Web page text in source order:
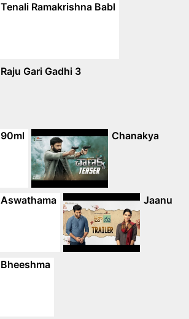
Tenali Ramakrishna Babl
Raju Gari Gadhi 3
90ml Chanakya
Aswathama Jaanu
Bheeshma